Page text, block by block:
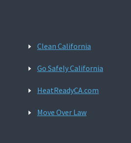
Clean California
Go Safely California
HeatReadyCA.com
Move Over Law